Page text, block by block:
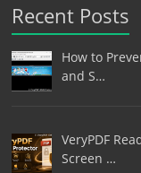
Recent Posts
How to
and S…
VeryPDF
Screen …